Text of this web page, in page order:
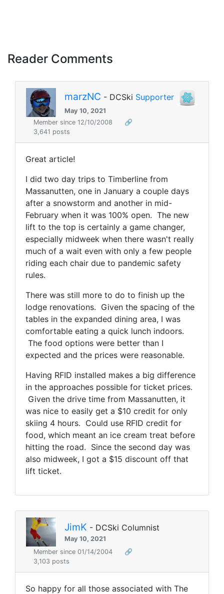
Reader Comments
marzNC - DCSki Supporter
May 10, 2021
Member since 12/10/2008
🔗
3,641 posts
Great article!
I did two day trips to Timberline from
Massanutten, one in January a couple days
after a snowstorm and another in mid-
February when it was 100% open. The new
lift to the top is certainly a game changer,
especially midweek when there wasn't really
much of a wait even with only a few people
riding each chair due to pandemic safety
rules.
There was still more to do to finish up the
lodge renovations. Given the spacing of the
tables in the expanded dining area, I was
comfortable eating a quick lunch indoors.
The food options were better than I
expected and the prices were reasonable.
Having RFID installed makes a big difference
in the approaches possible for ticket prices.
Given the drive time from Massanutten, it
was nice to easily get a $10 credit for only
skiing 4 hours. Could use RFID credit for
food, which meant an ice cream treat before
hitting the road. Since the second day was
also midweek, I got a $15 discount off that
lift ticket.
JimK - DCSki Columnist
May 10, 2021
Member since 01/14/2004
🔗
3,103 posts
So happy for all those associated with The